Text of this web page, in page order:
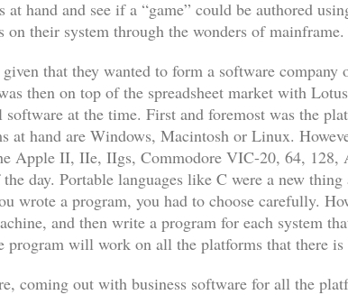
at hand and see if a “game” could be authored
on their system through the wonders of
that they wanted to form a software
then on top of the spreadsheet market with
software at the time. First and foremost was the
at hand are Windows, Macintosh or Linux.
Apple II, IIe, IIgs, Commodore VIC-20, 64, 128,
day. Portable languages like C were a new
wrote a program, you had to choose carefully.
and then write a program for each system
program will work on all the platforms that there
coming out with business software for all the